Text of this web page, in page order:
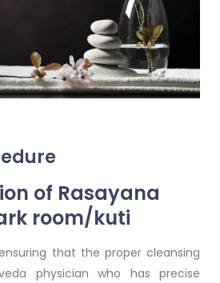
of Rasayana
room/kuti
that the proper cleansing
physician who has precise